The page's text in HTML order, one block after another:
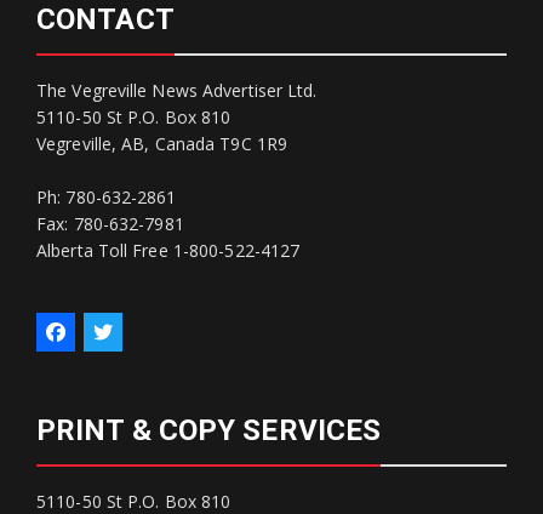
CONTACT
The Vegreville News Advertiser Ltd.
5110-50 St P.O. Box 810
Vegreville, AB, Canada T9C 1R9
Ph: 780-632-2861
Fax: 780-632-7981
Alberta Toll Free 1-800-522-4127
PRINT & COPY SERVICES
5110-50 St P.O. Box 810